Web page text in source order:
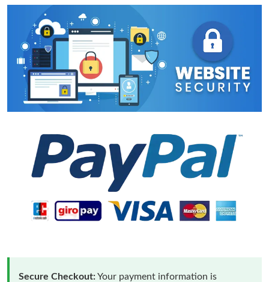
Secure Checkout:Your payment information is